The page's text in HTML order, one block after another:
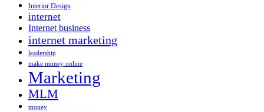
Interior Design
internet
Internet business
internet marketing
leadership
make money online
Marketing
MLM
money